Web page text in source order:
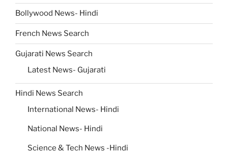
Bollywood News- Hindi
French News Search
Gujarati News Search
Latest News- Gujarati
Hindi News Search
International News- Hindi
National News- Hindi
Science & Tech News -Hindi